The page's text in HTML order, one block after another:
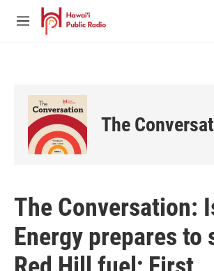
Skip to main content
M
The
The Conversation:
Energy prepares to